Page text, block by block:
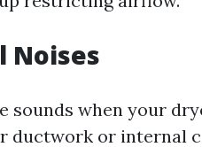
Noises
sounds when your
ductwork or internal